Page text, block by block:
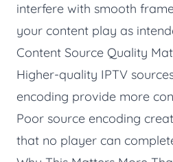
interfere with smooth
your content play as
Content Source Quality
Higher-quality IPTV
encoding provide more
Poor source encoding
that no player can